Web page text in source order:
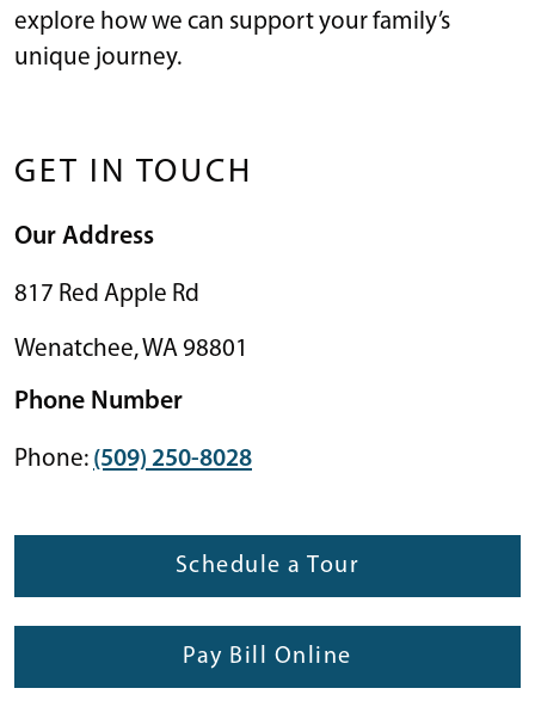
explore how we can support your family’s
unique journey.
GET IN TOUCH
Our Address
817 Red Apple Rd
Wenatchee,WA 98801
Phone Number
Phone: (509) 250-8028
Schedule a Tour
Pay Bill Online